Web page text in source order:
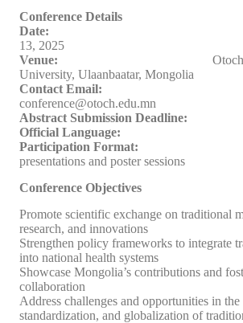
Conference Details
Date:
13, 2025
Venue:
Otо
University, Ulaanbaatar, Mongolia
Contact Email:
conference@otoch.edu.mn
Abstract Submission Deadline:
Official Language:
Participation Format:
presentations and poster sessions
Conference Objectives
Promote scientific exchange on traditional
research, and innovations
Strengthen policy frameworks to integrate
into national health systems
Showcase Mongolia’s contributions and
collaboration
Address challenges and opportunities in
standardization, and globalization of